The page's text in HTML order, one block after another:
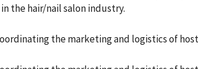
the hair/nail salon industry.
the marketing and logistics of